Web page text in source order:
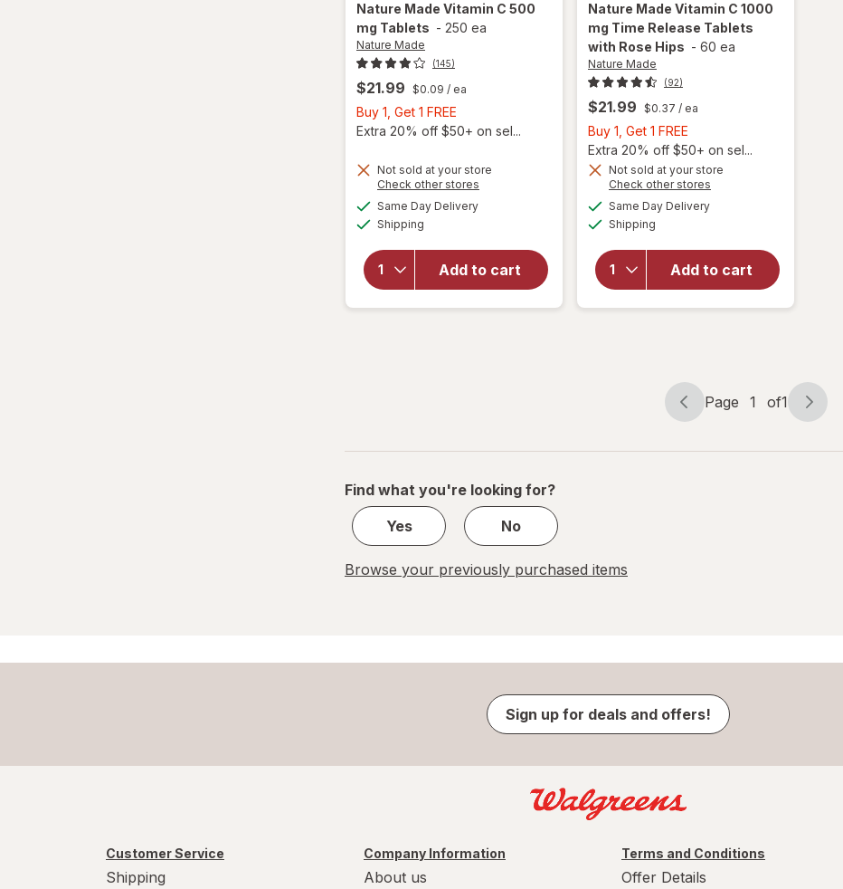
Nature Made Vitamin C 500
mg Tablets - 250 ea
Nature Made
(145)
$21.99 $0.09 / ea
Buy 1, Get 1 FREE
1,
1
FREE
Extra 20% off $50+ on sel...
Not sold at your store
Check other stores
Same Day Deliveryavailable
Shipping
Add to cart
will
open
Made
Vitamin
C 500
Nature Made Vitamin C 1000
mg Time Release Tablets
with Rose Hips - 60 ea
Nature Made
(92)
$21.99 $0.37 / ea
Buy 1, Get 1 FREE
1,
Get
1
FREE
Extra 20% off $50+ on sel...
Not sold at your store
Check other stores
Same Day Deliveryavailable
Shipping
Add to cart
open
overlay
for
Nature
Vitamin
C 1000
mg
Time
Hips
Page
Page 1 of1
Page
of
Find what you're looking for?
Yes
No
Browse your previously purchased items
Sign up for deals and offers!
Customer Service
Shipping
Company Information
About us
Terms and Conditions
Offer Details